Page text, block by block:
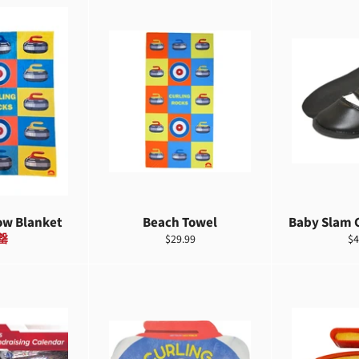
Blanket Beach Towel
定
$29.99
Baby Slam
定